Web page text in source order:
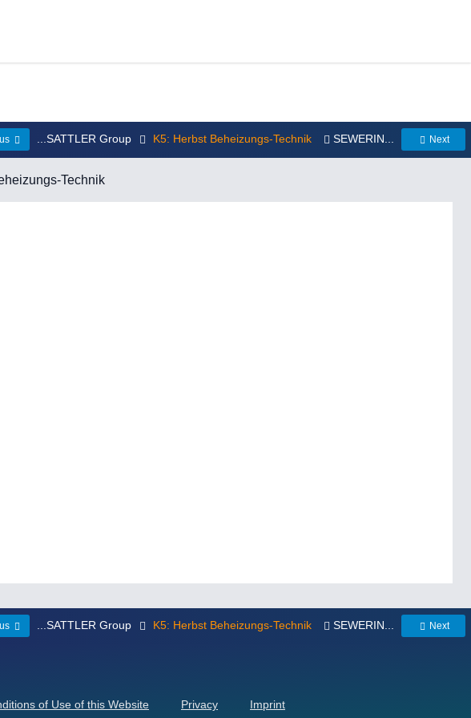
...SATTLER Group K5: Herbst Beheizungs-Technik SEWERIN... Next
Technik
...SATTLER Group K5: Herbst Beheizungs-Technik SEWERIN... Next
of Use of this Website Privacy Imprint